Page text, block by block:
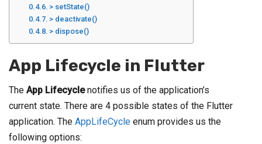
> setState()
> deactivate()
> dispose()
App Lifecycle in Flutter
The App Lifecyclenotifies us of the application’s
current state. There are 4 possible states of the Flutter
application. The AppLifeCycle enum provides us the
following options: